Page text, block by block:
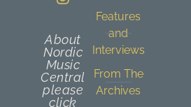
About
Nordic
Music
Central
please
click
Features
and
Interviews
From The
Archives